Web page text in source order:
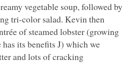
vegetable soup, followed by
tri-color salad. Kevin then
of steamed lobster (growing
its benefits J) which we
and lots of cracking